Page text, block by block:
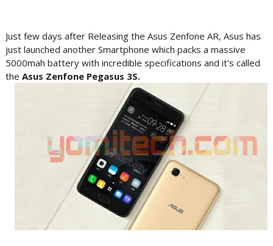
Just few days after Releasing the Asus Zenfone AR, Asus has
just launched another Smartphone which packs a massive
5000mah battery with incredible specifications and it's called
the Asus ZenfonePegasus 3S.